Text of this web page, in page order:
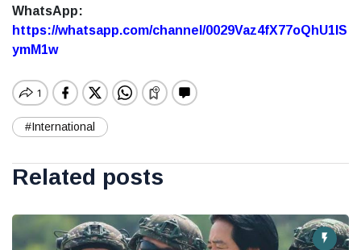
WhatsApp:
https://whatsapp.com/channel/0029Vaz4fX77oQhU1lS
ymM1w
#International
Related posts